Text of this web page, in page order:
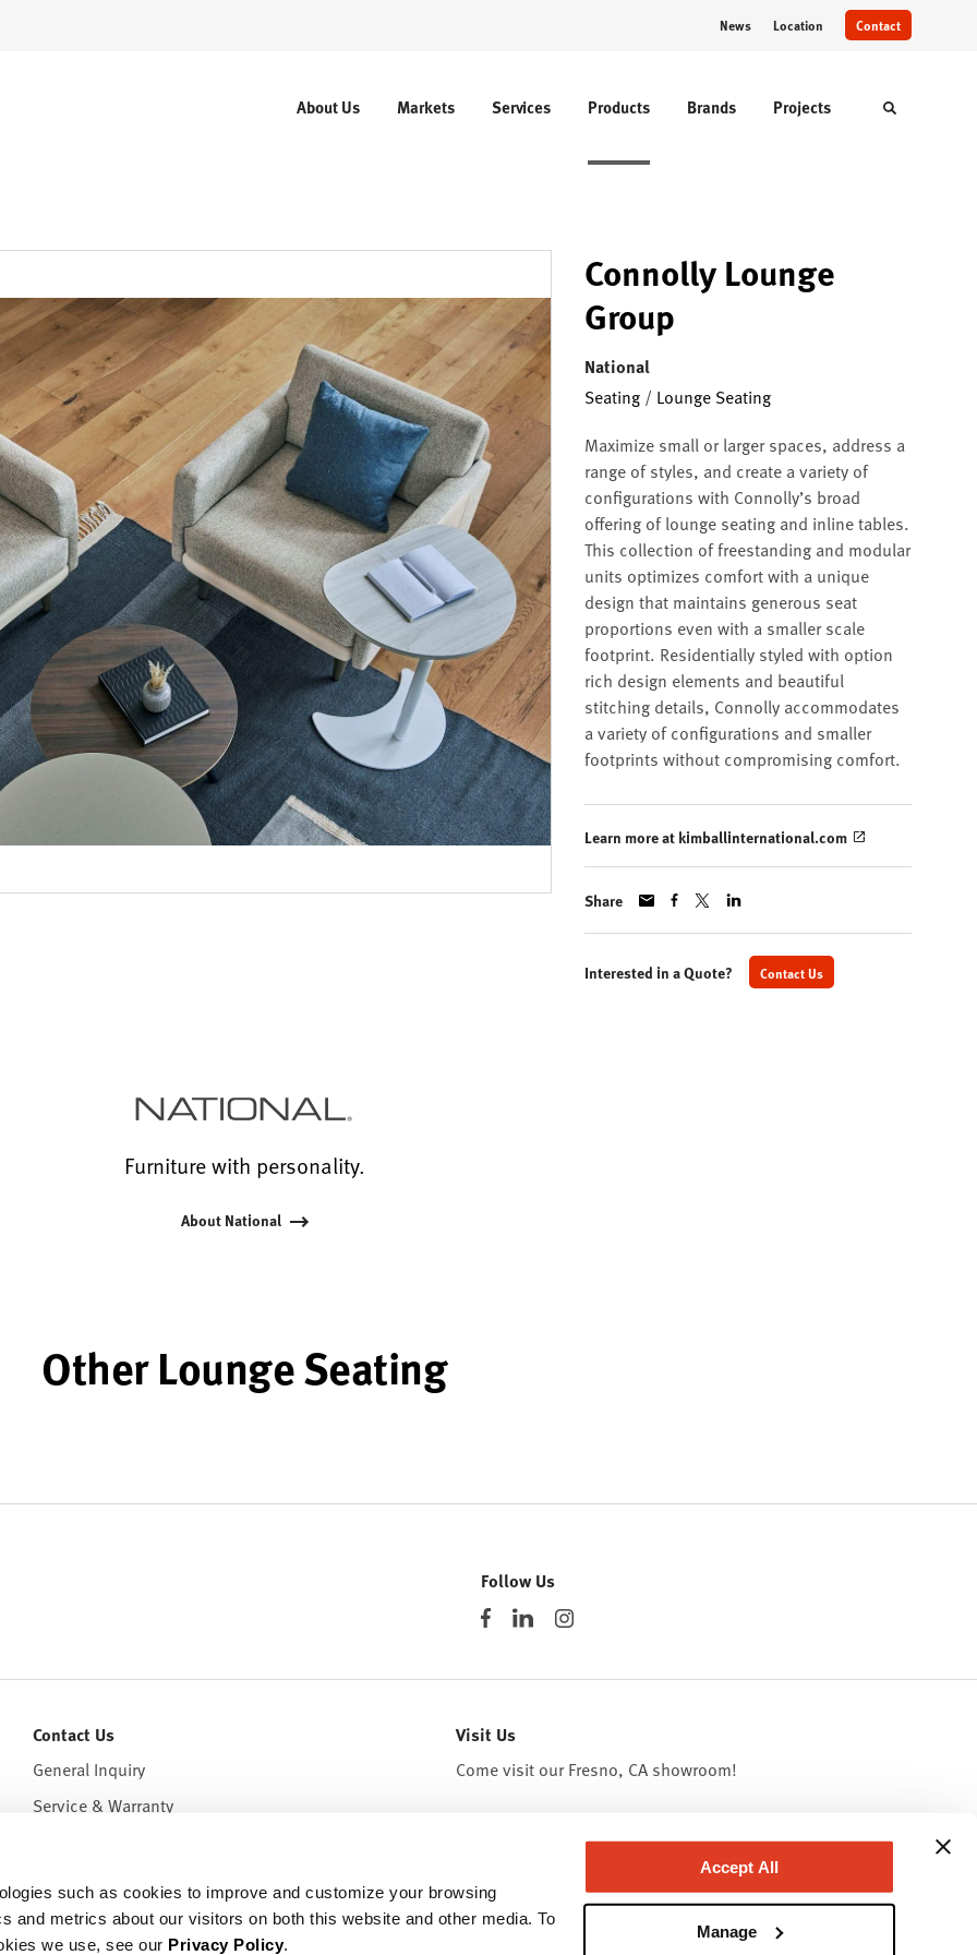
such as cookies to improve and customize your browsing
and metrics about our visitors on both this website and other media. To
we use, see our Privacy Policy.
Accept All
Manage
News Location Contact
About Us Markets Services Products Brands Projects Toggle
Connolly Lounge
Group
National
Seating / Lounge Seating
Maximize small or larger spaces, address a
range of styles, and create a variety of
configurations with Connolly’s broad
offering of lounge seating and inline tables.
This collection of freestanding and modular
units optimizes comfort with a unique
design that maintains generous seat
proportions even with a smaller scale
footprint. Residentially styled with option
rich design elements and beautiful
stitching details, Connolly accommodates
a variety of configurations and smaller
footprints without compromising comfort.
Learn more at kimballinternational.com
Share
Interested in a Quote? Contact Us
Furniture with personality.
About National
Other Lounge Seating
Follow Us
Contact Us
General Inquiry
Service & Warranty
Visit Us
Come visit our Fresno, CA showroom!